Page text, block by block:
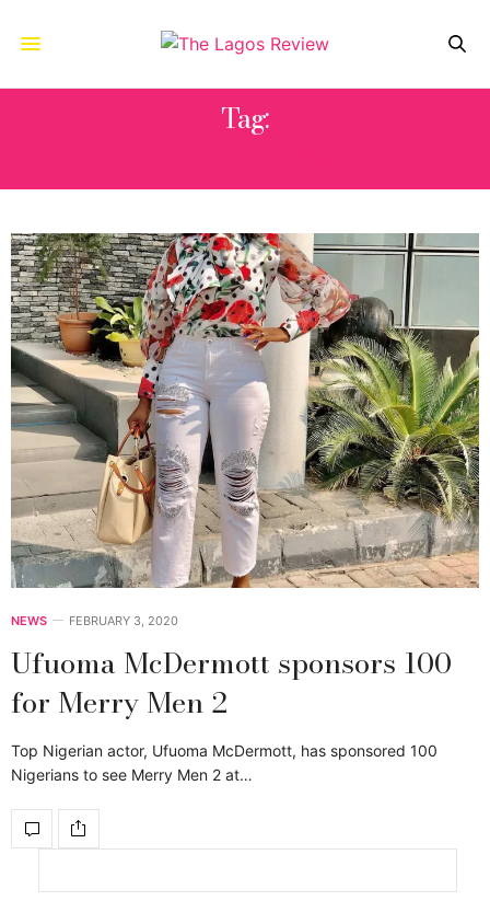
Tag:
NEWS FEBRUARY 3, 2020
Ufuoma McDermott sponsors 100
for Merry Men 2
Top Nigerian actor, Ufuoma McDermott, has sponsored 100
Nigerians to see Merry Men 2 at…